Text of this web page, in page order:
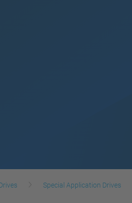
Special Application Drives